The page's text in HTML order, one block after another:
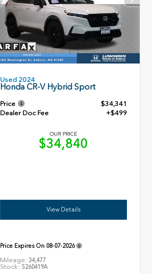
Used 2024
Honda CR-V Hybrid Sport
Price
$34,341
Dealer Doc Fee
+$499
OUR PRICE
$34,840
View Details
Price Expires On 08-07-2026
Mileage: 34,477
Stock: S260419A